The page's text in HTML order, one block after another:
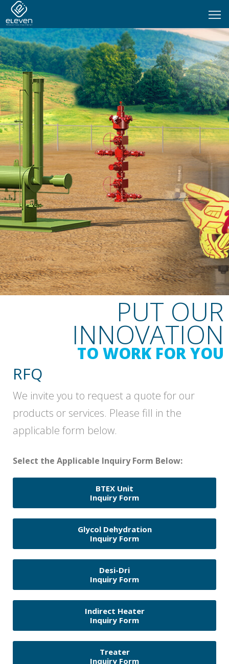
PUT OUR
INNOVATION
TO WORK FOR YOU
RFQ
We invite you to request a quote for our
products or services. Please fill in the
applicable form below.
Select the Applicable Inquiry Form Below:
BTEX Unit
Inquiry Form
Glycol Dehydration
Inquiry Form
Desi-Dri
Inquiry Form
Indirect Heater
Inquiry Form
Treater
Inquiry Form